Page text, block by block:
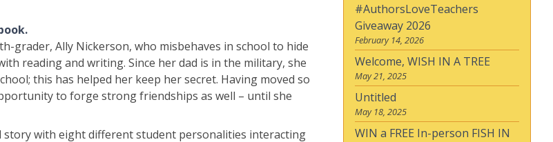
grader, Ally Nickerson, who misbehaves in school to hide
reading and writing. Since her dad is in the military, she
this has helped her keep her secret. Having moved so
to forge strong friendships as well – until she
story with eight different student personalities interacting
#AuthorsLoveTeachers
Giveaway 2026
February 14, 2026
Welcome, WISH IN A TREE
May 21, 2025
Untitled
May 18, 2025
WIN a FREE In-person FISH IN